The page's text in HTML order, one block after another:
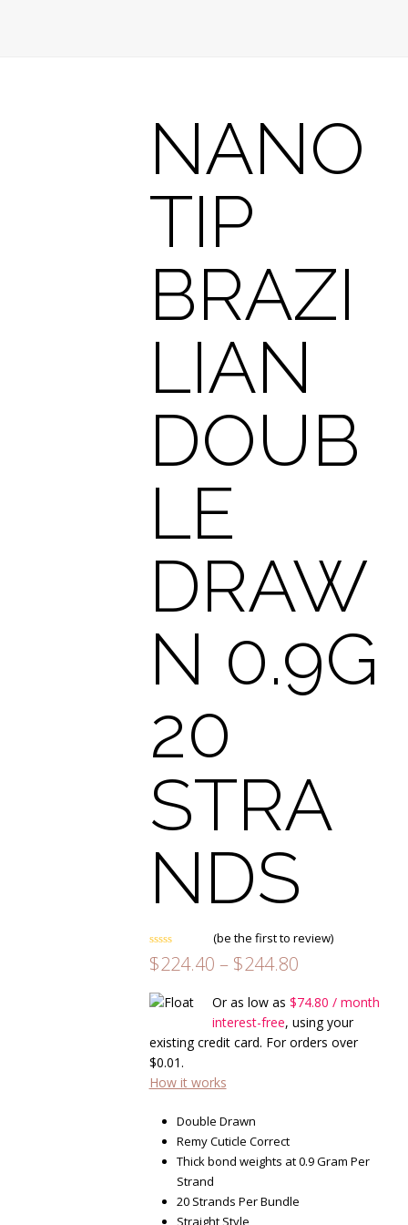
NANO
TIP
BRAZI
LIAN
DOUB
LE
DRAW
N 0.9G
20
STRA
NDS
Rated
0
of
5
(be the first to review)
$224.40 – $244.80Price
$224.40
through
$244.80
Or as low as $74.80 / month
interest-free, using your
existing credit card. For orders over
$0.01.
How it works
Double Drawn
Remy Cuticle Correct
Thick bond weights at 0.9 Gram Per
Strand
20 Strands Per Bundle
Straight Style